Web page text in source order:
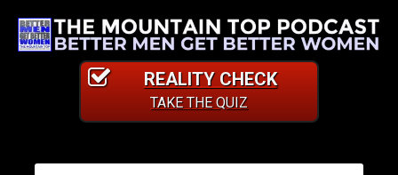
REALITY CHECK
TAKE THE QUIZ